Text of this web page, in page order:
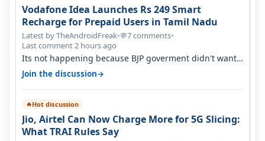
Vodafone Idea Launches Rs 249 Smart
Recharge for Prepaid Users in Tamil Nadu
Latest by TheAndroidFreak•💬7 comments•
Last comment 2 hours ago
Its not happening because BJP goverment didn't want
BSNL to prosper. They will h…
Join the discussion→
🔥Hot discussion
Jio, Airtel Can Now Charge More for 5G Slicing:
What TRAI Rules Say